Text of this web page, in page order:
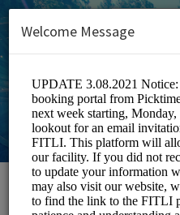
Welcome Message